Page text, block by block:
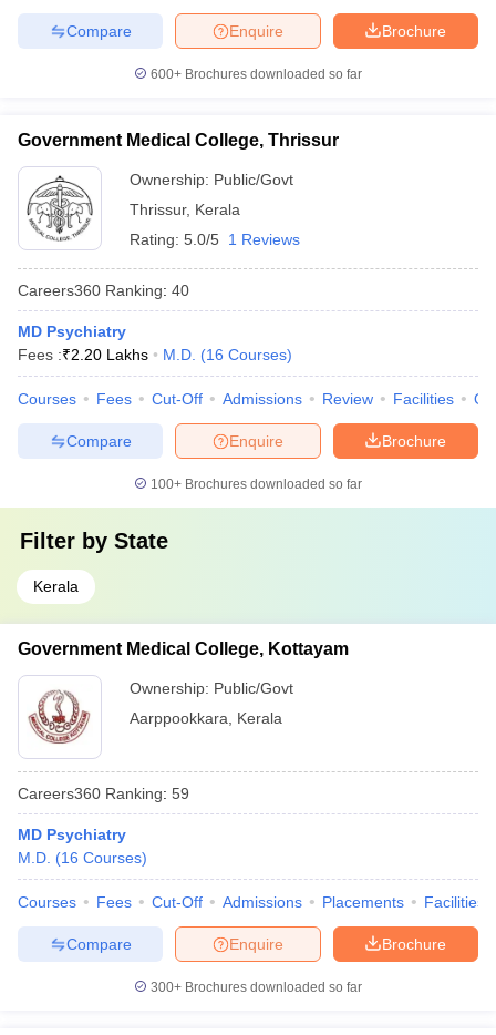
Brochure
Enquire
Compare
600+ Brochures downloaded so far
Government Medical College, Thrissur
Ownership: Public/Govt
Thrissur, Kerala
Rating: 5.0/5 1 Reviews
Careers360 Ranking: 40
MD Psychiatry
Fees :₹2.20 Lakhs M.D. (16 Courses)
Courses Fees Cut-Off Admissions Review Facilities
Brochure
Enquire
Compare
100+ Brochures downloaded so far
Filter by State
Kerala
Government Medical College, Kottayam
Ownership: Public/Govt
Aarppookkara
Kerala
Careers360 Ranking: 59
MD Psychiatry
M.D. (16 Courses)
Courses Fees Cut-Off Admissions Placements Facilities
Brochure
Enquire
Compare
300+ Brochures downloaded so far